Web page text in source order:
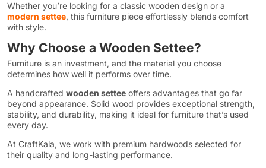
Whether you’re looking for a classic wooden design or a
modern settee, this furniture piece effortlessly blends comfort
with style.
Why Choose a Wooden Settee?
Furniture is an investment, and the material you choose
determines how well it performs over time.
A handcrafted wooden settee offers advantages that go far
beyond appearance. Solid wood provides exceptional strength,
stability, and durability, making it ideal for furniture that’s used
every day.
At CraftKala, we work with premium hardwoods selected for
their quality and long-lasting performance.